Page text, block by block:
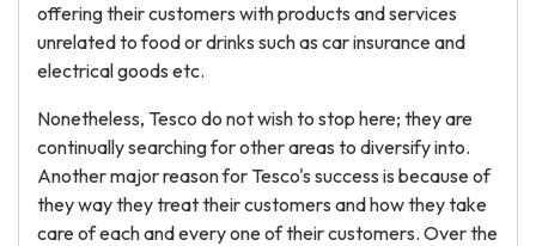
offering their customers with products and services
unrelated to food or drinks such as car insurance and
electrical goods etc.
Nonetheless, Tesco do not wish to stop here; they are
continually searching for other areas to diversify into.
Another major reason for Tesco's success is because of
they way they treat their customers and how they take
care of each and every one of their customers. Over the